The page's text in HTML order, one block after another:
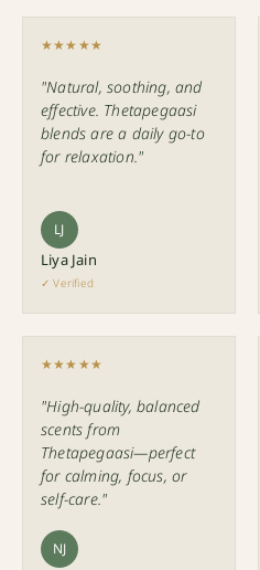
★★★★★
"Natural, soothing, and
effective. Thetapegaasi
blends are a daily go-to
for relaxation."
LJ
Liya Jain
✓ Verified
★★★★★
"High-quality, balanced
scents from
Thetapegaasi—perfect
for calming, focus, or
self-care."
NJ